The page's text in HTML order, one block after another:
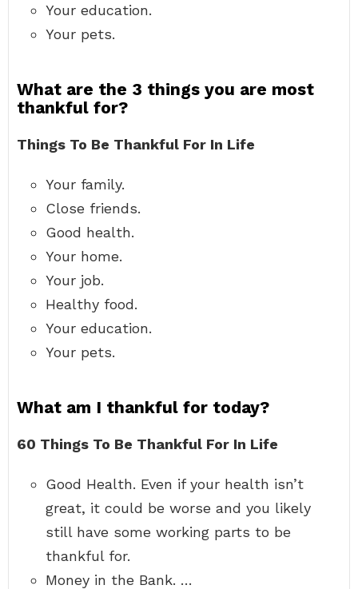
Your education.
Your pets.
What are the 3 things you are most
thankful for?
Things To Be Thankful For In Life
Your family.
Close friends.
Good health.
Your home.
Your job.
Healthy food.
Your education.
Your pets.
What am I thankful for today?
60 Things To Be Thankful For In Life
Good Health. Even if your health isn’t
great, it could be worse and you likely
still have some working parts to be
thankful for.
Money in the Bank. …